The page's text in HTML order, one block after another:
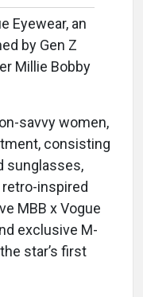
Eyewear, an
by Gen Z
Millie Bobby
savvy women,
consisting
sunglasses,
inspired
MBB x Vogue
exclusive M-
star’s first